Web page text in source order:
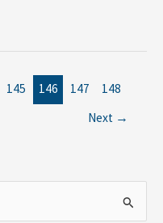
145 146 147
148
Next →